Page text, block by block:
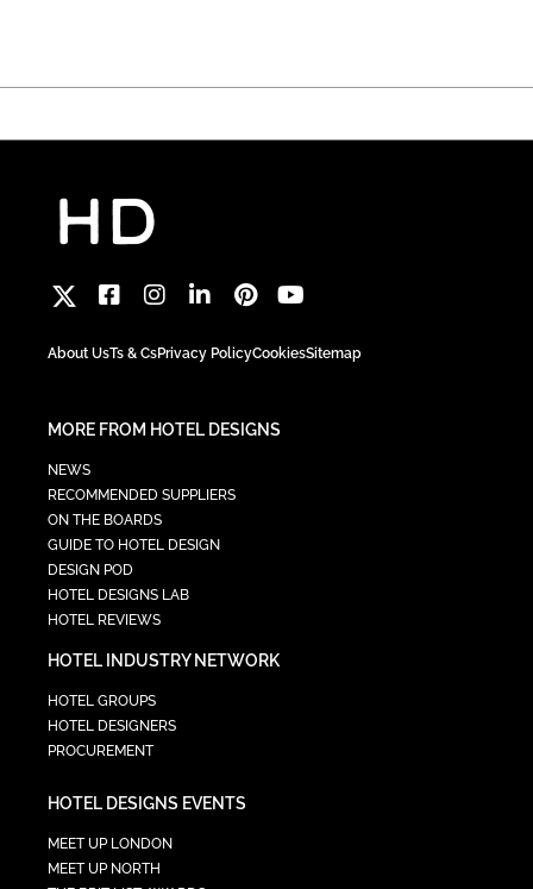
About UsTs & CsPrivacy PolicyCookiesSitemap
MORE FROM HOTEL DESIGNS
NEWS
RECOMMENDED SUPPLIERS
ON THE BOARDS
GUIDE TO HOTEL DESIGN
DESIGN POD
HOTEL DESIGNS LAB
HOTEL REVIEWS
HOTEL INDUSTRY NETWORK
HOTEL GROUPS
HOTEL DESIGNERS
PROCUREMENT
HOTEL DESIGNS EVENTS
MEET UP LONDON
MEET UP NORTH